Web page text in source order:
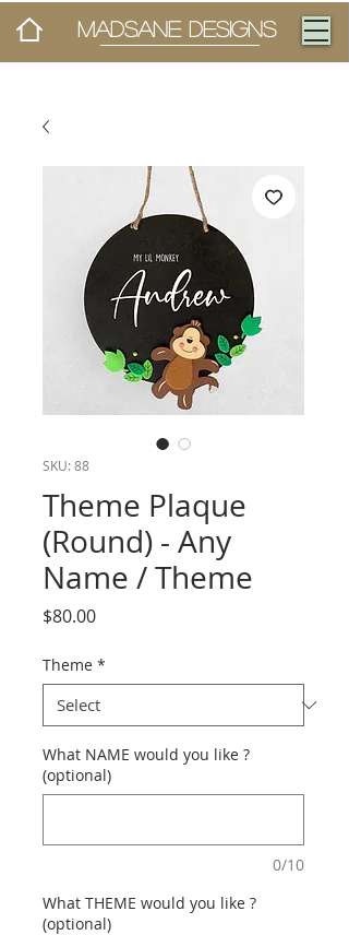
MADSANE DESIGNS
SKU: 88
Theme Plaque
(Round) - Any
Name / Theme
$80.00Price
Theme *
What NAME would you like ?
(optional)
0/10
What THEME would you like ?
(optional)